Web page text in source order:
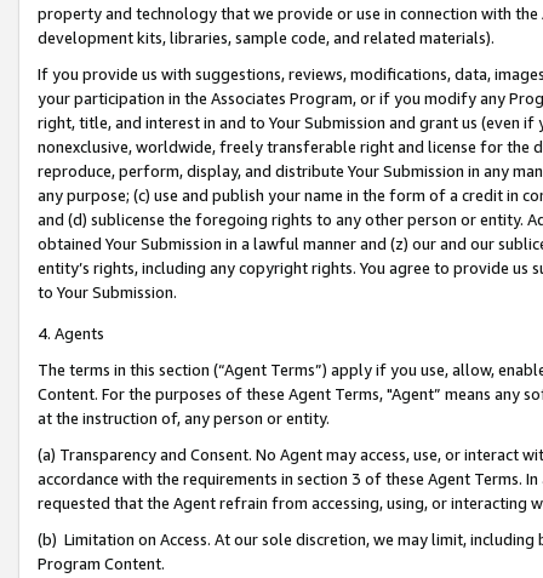
property and technology that we provide or use in connection with
development kits, libraries, sample code, and related materials).
If you provide us with suggestions, reviews, modifications, data,
your participation in the Associates Program, or if you modify any
right, title, and interest in and to Your Submission and grant us (even
nonexclusive, worldwide, freely transferable right and license for
reproduce, perform, display, and distribute Your Submission in any
any purpose; (c) use and publish your name in the form of a credit in
and (d) sublicense the foregoing rights to any other person or entity.
obtained Your Submission in a lawful manner and (z) our and our
entity’s rights, including any copyright rights. You agree to provide us
to Your Submission.
4. Agents
The terms in this section (“Agent Terms”) apply if you use, allow,
Content. For the purposes of these Agent Terms, "Agent” means
at the instruction of, any person or entity.
(a) Transparency and Consent. No Agent may access, use, or
accordance with the requirements in section 3 of these Agent Terms.
requested that the Agent refrain from accessing, using, or interacting
(b) Limitation on Access. At our sole discretion, we may limit,
Program Content.